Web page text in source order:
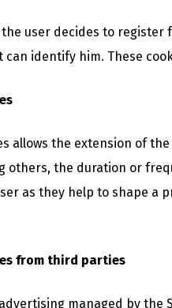
user decides to register
can identify him. These
allows the extension of the
others, the duration or
as they help to shape a
from third parties
managed by the SA